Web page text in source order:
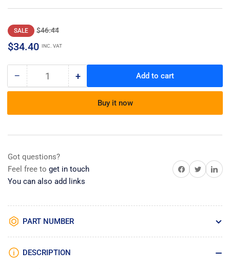
Regular
price
SALE $46.44Sale
price
$34.40 INC. VAT
− Decrease
quantity
Manual,service
Quantity +Increase
quantity
Manual,service
Add to cart
Buy it now
Got questions?
Feel free to get in touch
You can also add links
Share on Facebook
Share on TwitterShare
PART NUMBER
DESCRIPTION